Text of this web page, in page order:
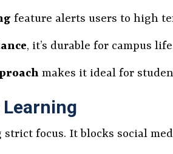
feature alerts users to high
, it’s durable for campus
makes it ideal for
strict focus. It blocks social